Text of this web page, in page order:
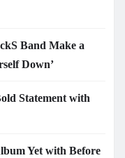
Band Make a
Down’
Statement with
Yet with Before